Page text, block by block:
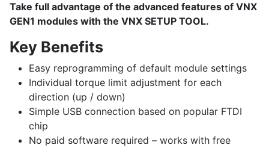
Take full advantage of the advanced features of VNX
GEN1 modules with the VNX SETUP TOOL.
Key Benefits
Easy reprogramming of default module settings
Individual torque limit adjustment for each
direction (up / down)
Simple USB connection based on popular FTDI
chip
No paid software required – works with free